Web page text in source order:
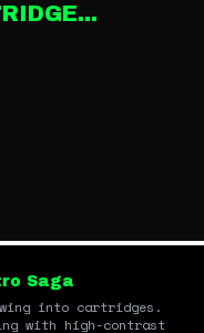
Saga
into cartridges.
with high-contrast